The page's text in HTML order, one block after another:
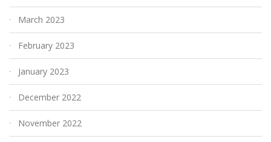
March 2023
February 2023
January 2023
December 2022
November 2022